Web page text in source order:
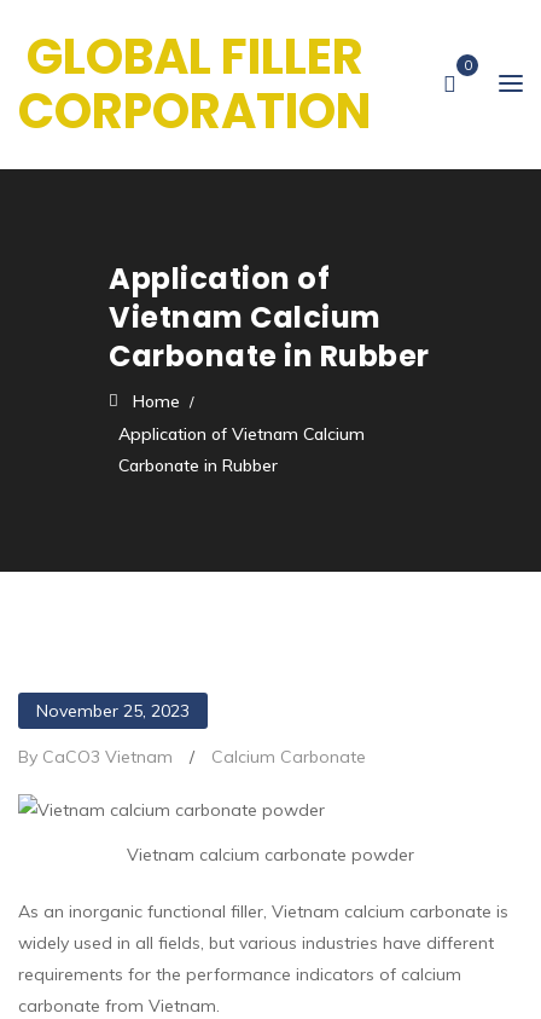
GLOBAL FILLER
CORPORATION
0
Application of
Vietnam Calcium
Carbonate in Rubber
Home
Application of Vietnam Calcium
Carbonate in Rubber
November 25, 2023
By CaCO3 Vietnam / Calcium Carbonate
Vietnam calcium carbonate powder
As an inorganic functional filler, Vietnam calcium carbonate is
widely used in all fields, but various industries have different
requirements for the performance indicators of calcium
carbonate from Vietnam.